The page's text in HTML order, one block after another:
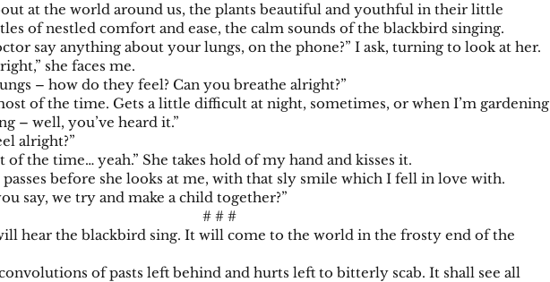
at the world around us, the plants beautiful and youthful in their little
of nestled comfort and ease, the calm sounds of the blackbird singing.
say anything about your lungs, on the phone?” I ask, turning to look at her.
she faces me.
– how do they feel? Can you breathe alright?”
of the time. Gets a little difficult at night, sometimes, or when I’m gardening
– well, you’ve heard it.”
alright?”
of the time… yeah.” She takes hold of my hand and kisses it.
before she looks at me, with that sly smile which I fell in love with.
say, we try and make a child together?”
# # #
hear the blackbird sing. It will come to the world in the frosty end of the
of pasts left behind and hurts left to bitterly scab. It shall see all